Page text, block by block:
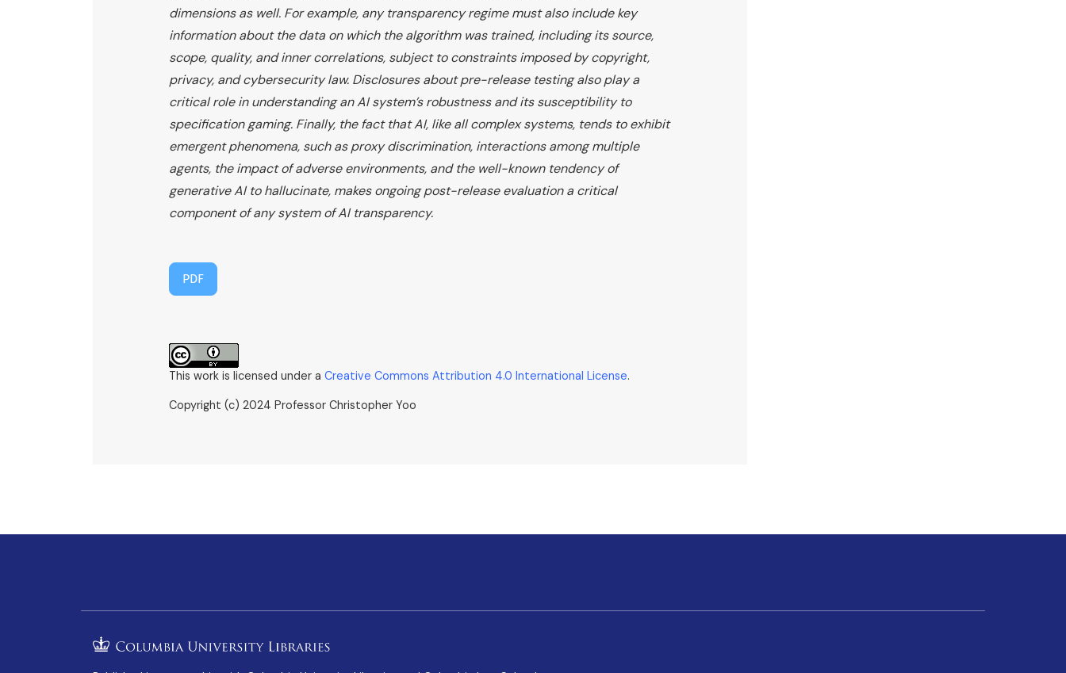
dimensions as well. For example, any transparency regime must also include key
information about the data on which the algorithm was trained, including its source,
scope, quality, and inner correlations, subject to constraints imposed by copyright,
privacy, and cybersecurity law. Disclosures about pre-release testing also play a
critical role in understanding an AI system’s robustness and its susceptibility to
specification gaming. Finally, the fact that AI, like all complex systems, tends to exhibit
emergent phenomena, such as proxy discrimination, interactions among multiple
agents, the impact of adverse environments, and the well-known tendency of
generative AI to hallucinate, makes ongoing post-release evaluation a critical
component of any system of AI transparency.
PDF
This work is licensed under a Creative Commons Attribution 4.0 International License.
Copyright (c) 2024 Professor Christopher Yoo